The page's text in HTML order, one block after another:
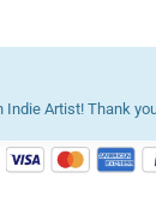
Indie Artist! Thank